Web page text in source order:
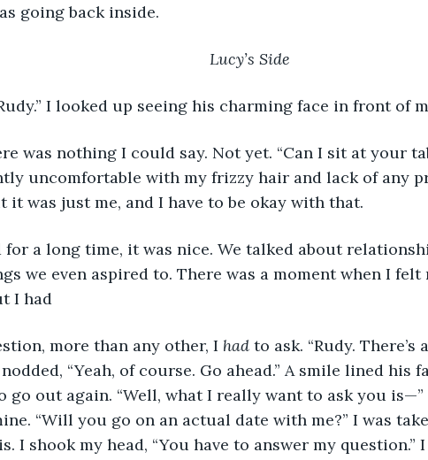
going back inside.
Lucy’s Side
Rudy.” I looked up seeing his charming face in front of
was nothing I could say. Not yet. “Can I sit at your
uncomfortable with my frizzy hair and lack of any
it was just me, and I have to be okay with that.
for a long time, it was nice. We talked about
we even aspired to. There was a moment when I felt
I had
more than any other, I had to ask. “Rudy. There’s
“Yeah, of course. Go ahead.” A smile lined his
go out again. “Well, what I really want to ask you
“Will you go on an actual date with me?” I was
I shook my head, “You have to answer my question.”